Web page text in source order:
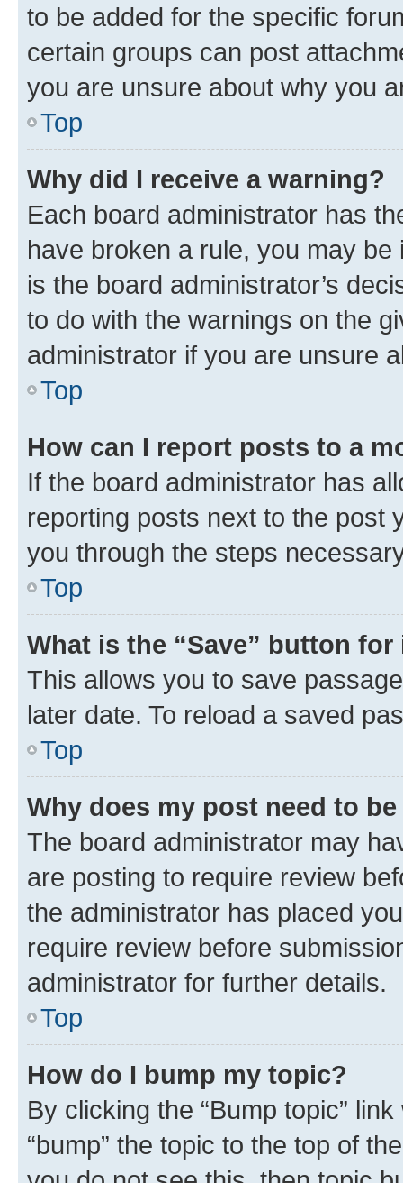
to be added for the specific
certain groups can post
you are unsure about why you
Top
Why did I receive a warning?
Each board administrator has
have broken a rule, you may
is the board administrator’s
to do with the warnings on the
administrator if you are unsure
Top
How can I report posts to a
If the board administrator has
reporting posts next to the post
you through the steps
Top
What is the “Save” button
This allows you to save
later date. To reload a saved
Top
Why does my post need to
The board administrator may
are posting to require review
the administrator has placed
require review before
administrator for further details.
Top
How do I bump my topic?
By clicking the “Bump topic”
“bump” the topic to the top of